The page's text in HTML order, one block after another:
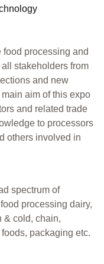
food processing and
stakeholders from
and new
aim of this expo
and related trade
to processors
others involved in
spectrum of
processing dairy,
& cold, chain,
packaging etc.